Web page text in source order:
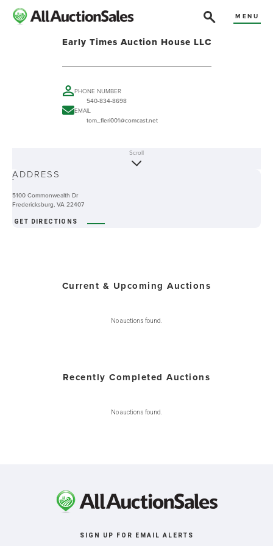
MENU
Early Times Auction House LLC
PHONE NUMBER
540-834-8698
EMAIL
tom_fleri001@comcast.net
-
Scroll
ADDRESS
5100 Commonwealth Dr
Fredericksburg, VA 22407
GET DIRECTIONS
Current & Upcoming Auctions
No auctions found.
Recently Completed Auctions
No auctions found.
SIGN UP FOR EMAIL ALERTS